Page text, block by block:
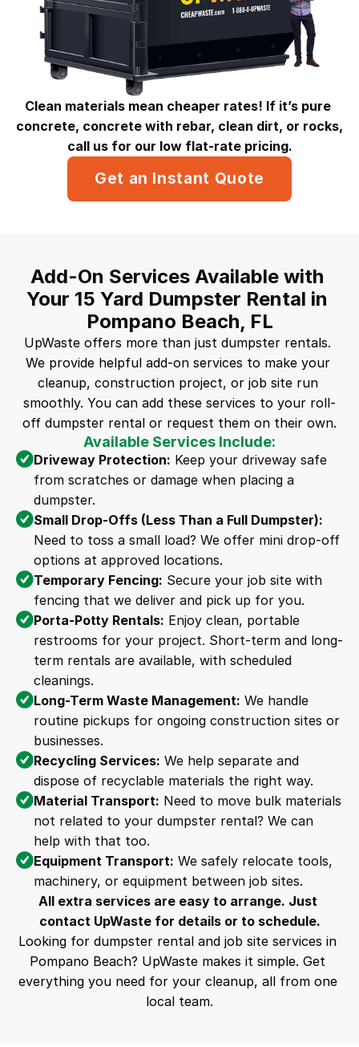
Clean materials mean cheaper rates! If it’s pure
concrete, concrete with rebar, clean dirt, or rocks,
call us for our low flat-rate pricing.
Get an Instant Quote
Add-On Services Available with
Your 15 Yard Dumpster Rental in
Pompano Beach, FL
UpWaste offers more than just dumpster rentals.
We provide helpful add-on services to make your
cleanup, construction project, or job site run
smoothly. You can add these services to your roll-
off dumpster rental or request them on their own.
Available Services Include:
Driveway Protection: Keep your driveway safe
from scratches or damage when placing a
dumpster.
Small Drop-Offs (Less Than a Full Dumpster):
Need to toss a small load? We offer mini drop-off
options at approved locations.
Temporary Fencing: Secure your job site with
fencing that we deliver and pick up for you.
Porta-Potty Rentals: Enjoy clean, portable
restrooms for your project. Short-term and long-
term rentals are available, with scheduled
cleanings.
Long-Term Waste Management: We handle
routine pickups for ongoing construction sites or
businesses.
Recycling Services: We help separate and
dispose of recyclable materials the right way.
Material Transport: Need to move bulk materials
not related to your dumpster rental? We can
help with that too.
Equipment Transport: We safely relocate tools,
machinery, or equipment between job sites.
All extra services are easy to arrange. Just
contact UpWaste for details or to schedule.
Looking for dumpster rental and job site services in
Pompano Beach? UpWaste makes it simple. Get
everything you need for your cleanup, all from one
local team.